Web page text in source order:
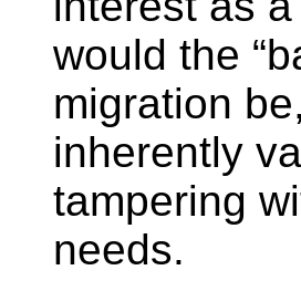
would the
migration
inherently
tampering
needs.